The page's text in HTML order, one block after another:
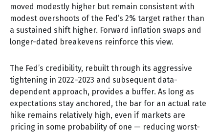
moved modestly higher but remain consistent with
modest overshoots of the Fed’s 2% target rather than
a sustained shift higher. Forward inflation swaps and
longer-dated breakevens reinforce this view.
The Fed’s credibility, rebuilt through its aggressive
tightening in 2022–2023 and subsequent data-
dependent approach, provides a buffer. As long as
expectations stay anchored, the bar for an actual rate
hike remains relatively high, even if markets are
pricing in some probability of one — reducing worst-